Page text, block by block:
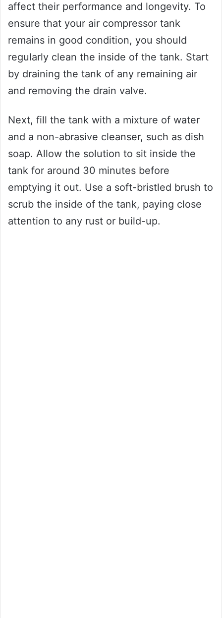
affect their performance and longevity. To
ensure that your air compressor tank
remains in good condition, you should
regularly clean the inside of the tank. Start
by draining the tank of any remaining air
and removing the drain valve.
Next, fill the tank with a mixture of water
and a non-abrasive cleanser, such as dish
soap. Allow the solution to sit inside the
tank for around 30 minutes before
emptying it out. Use a soft-bristled brush to
scrub the inside of the tank, paying close
attention to any rust or build-up.